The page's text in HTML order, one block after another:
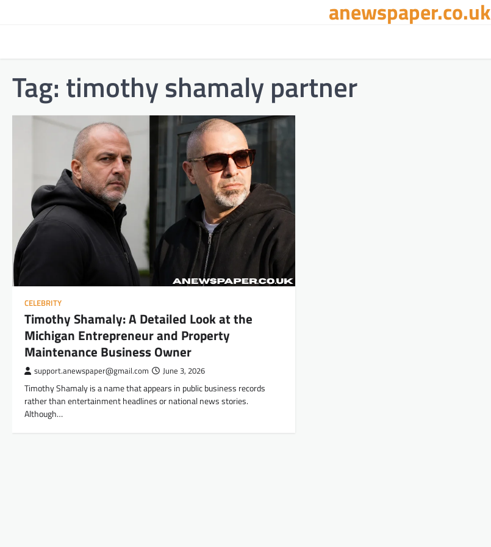
anewspaper.co.uk
Tag: timothy shamaly partner
CELEBRITY
Timothy Shamaly: A Detailed Look at the
Michigan Entrepreneur and Property
Maintenance Business Owner
support.anewspaper@gmail.com June 3, 2026
Timothy Shamaly is a name that appears in public business records
rather than entertainment headlines or national news stories.
Although…